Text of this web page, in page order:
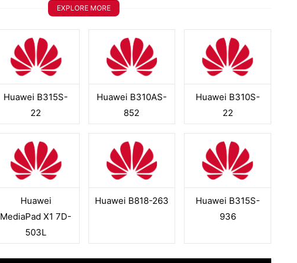
EXPLORE MORE
Huawei B315S-
22
Huawei B310AS-
852
Huawei B310S-
22
Huawei
MediaPad X1 7D-
503L
Huawei B818-263
Huawei B315S-
936